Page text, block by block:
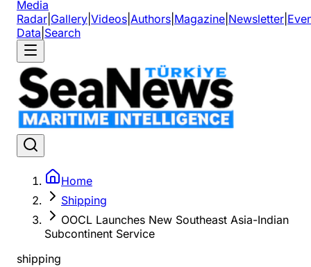
Media
Radar Gallery Videos Authors Magazine Newsletter
Data Search
Home
Shipping
OOCL Launches New Southeast Asia-Indian
Subcontinent Service
shipping